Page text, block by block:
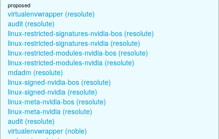
proposed
virtualenvwrapper (resolute)
audit (resolute)
linux-restricted-signatures-nvidia-bos (resolute)
linux-restricted-signatures-nvidia (resolute)
linux-restricted-modules-nvidia-bos (resolute)
linux-restricted-modules-nvidia (resolute)
mdadm (resolute)
linux-signed-nvidia-bos (resolute)
linux-signed-nvidia (resolute)
linux-meta-nvidia-bos (resolute)
linux-meta-nvidia (resolute)
audit (resolute)
virtualenvwrapper (noble)